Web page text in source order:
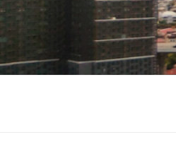
Skip
content